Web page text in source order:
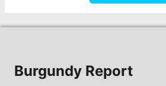
Burgundy Report